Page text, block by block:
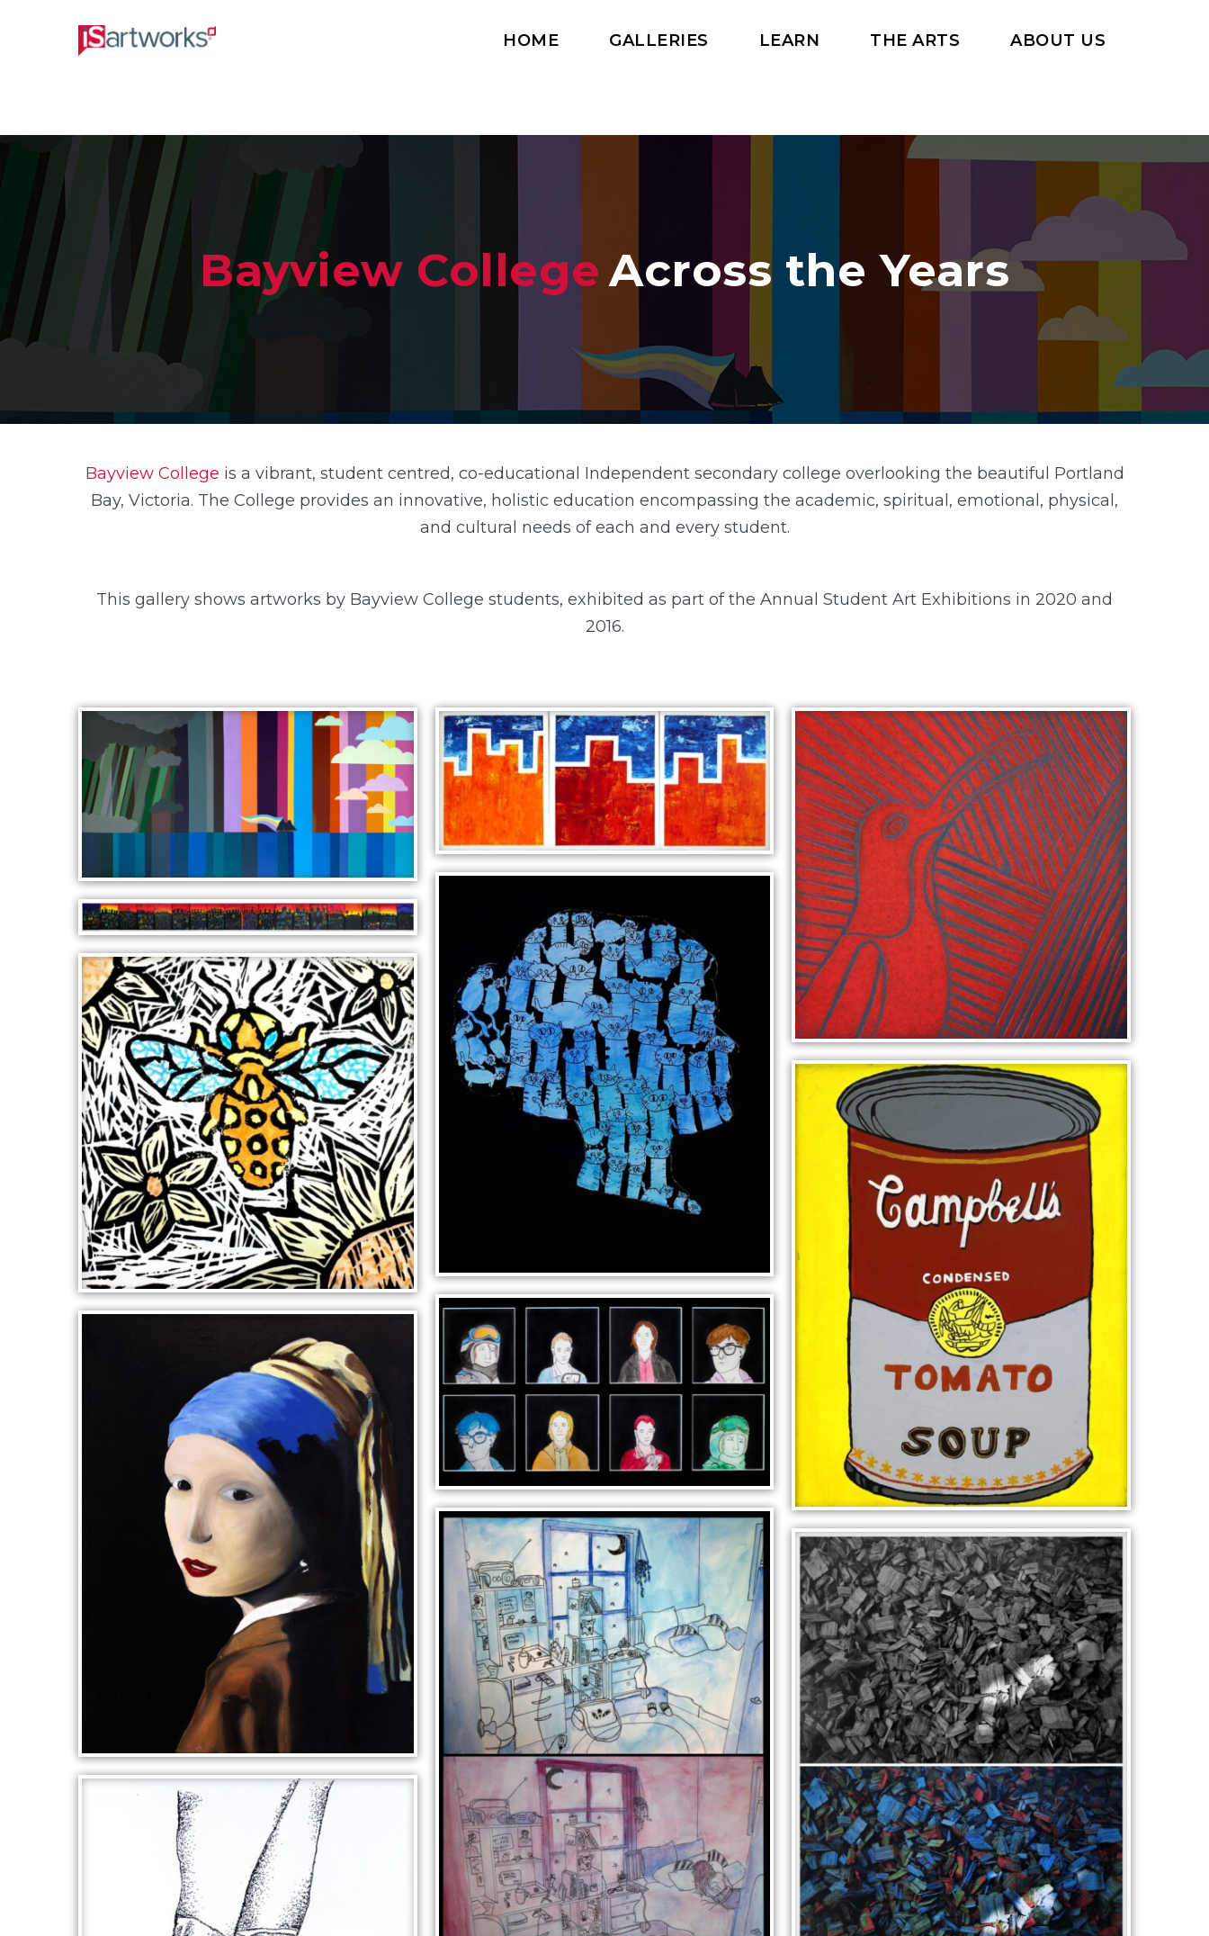
HOME GALLERIES LEARN THE ARTS ABOUT US
Bayview CollegeAcross the Years
Bayview College is a vibrant, student centred, co-educational Independent secondary college overlooking the beautiful Portland
Bay, Victoria. The College provides an innovative, holistic education encompassing the academic, spiritual, emotional, physical,
and cultural needs of each and every student.
This gallery shows artworks by Bayview College students, exhibited as part of the Annual Student Art Exhibitions in 2020 and
2016.
WATERFALL
BIRD CALL
CAT HEAD
LITTLE HOUSES
CAMPBELLS SOUP
IS THERE REALLY A NOW?
AFTER VERMEER